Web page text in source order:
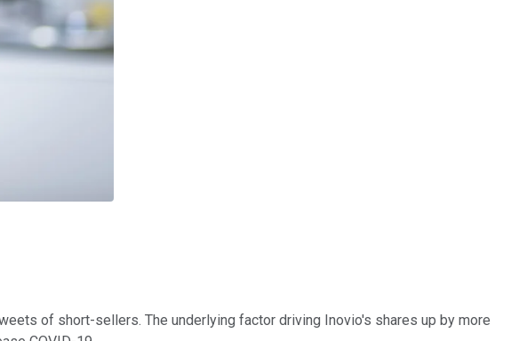
of short-sellers. The underlying factor driving Inovio's shares up by more